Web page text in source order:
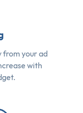
from your ad
with